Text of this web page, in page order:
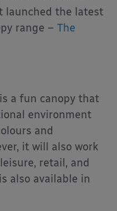
launched the latest
range – The
a fun canopy that
environment
and
it will also work
retail, and
also available in